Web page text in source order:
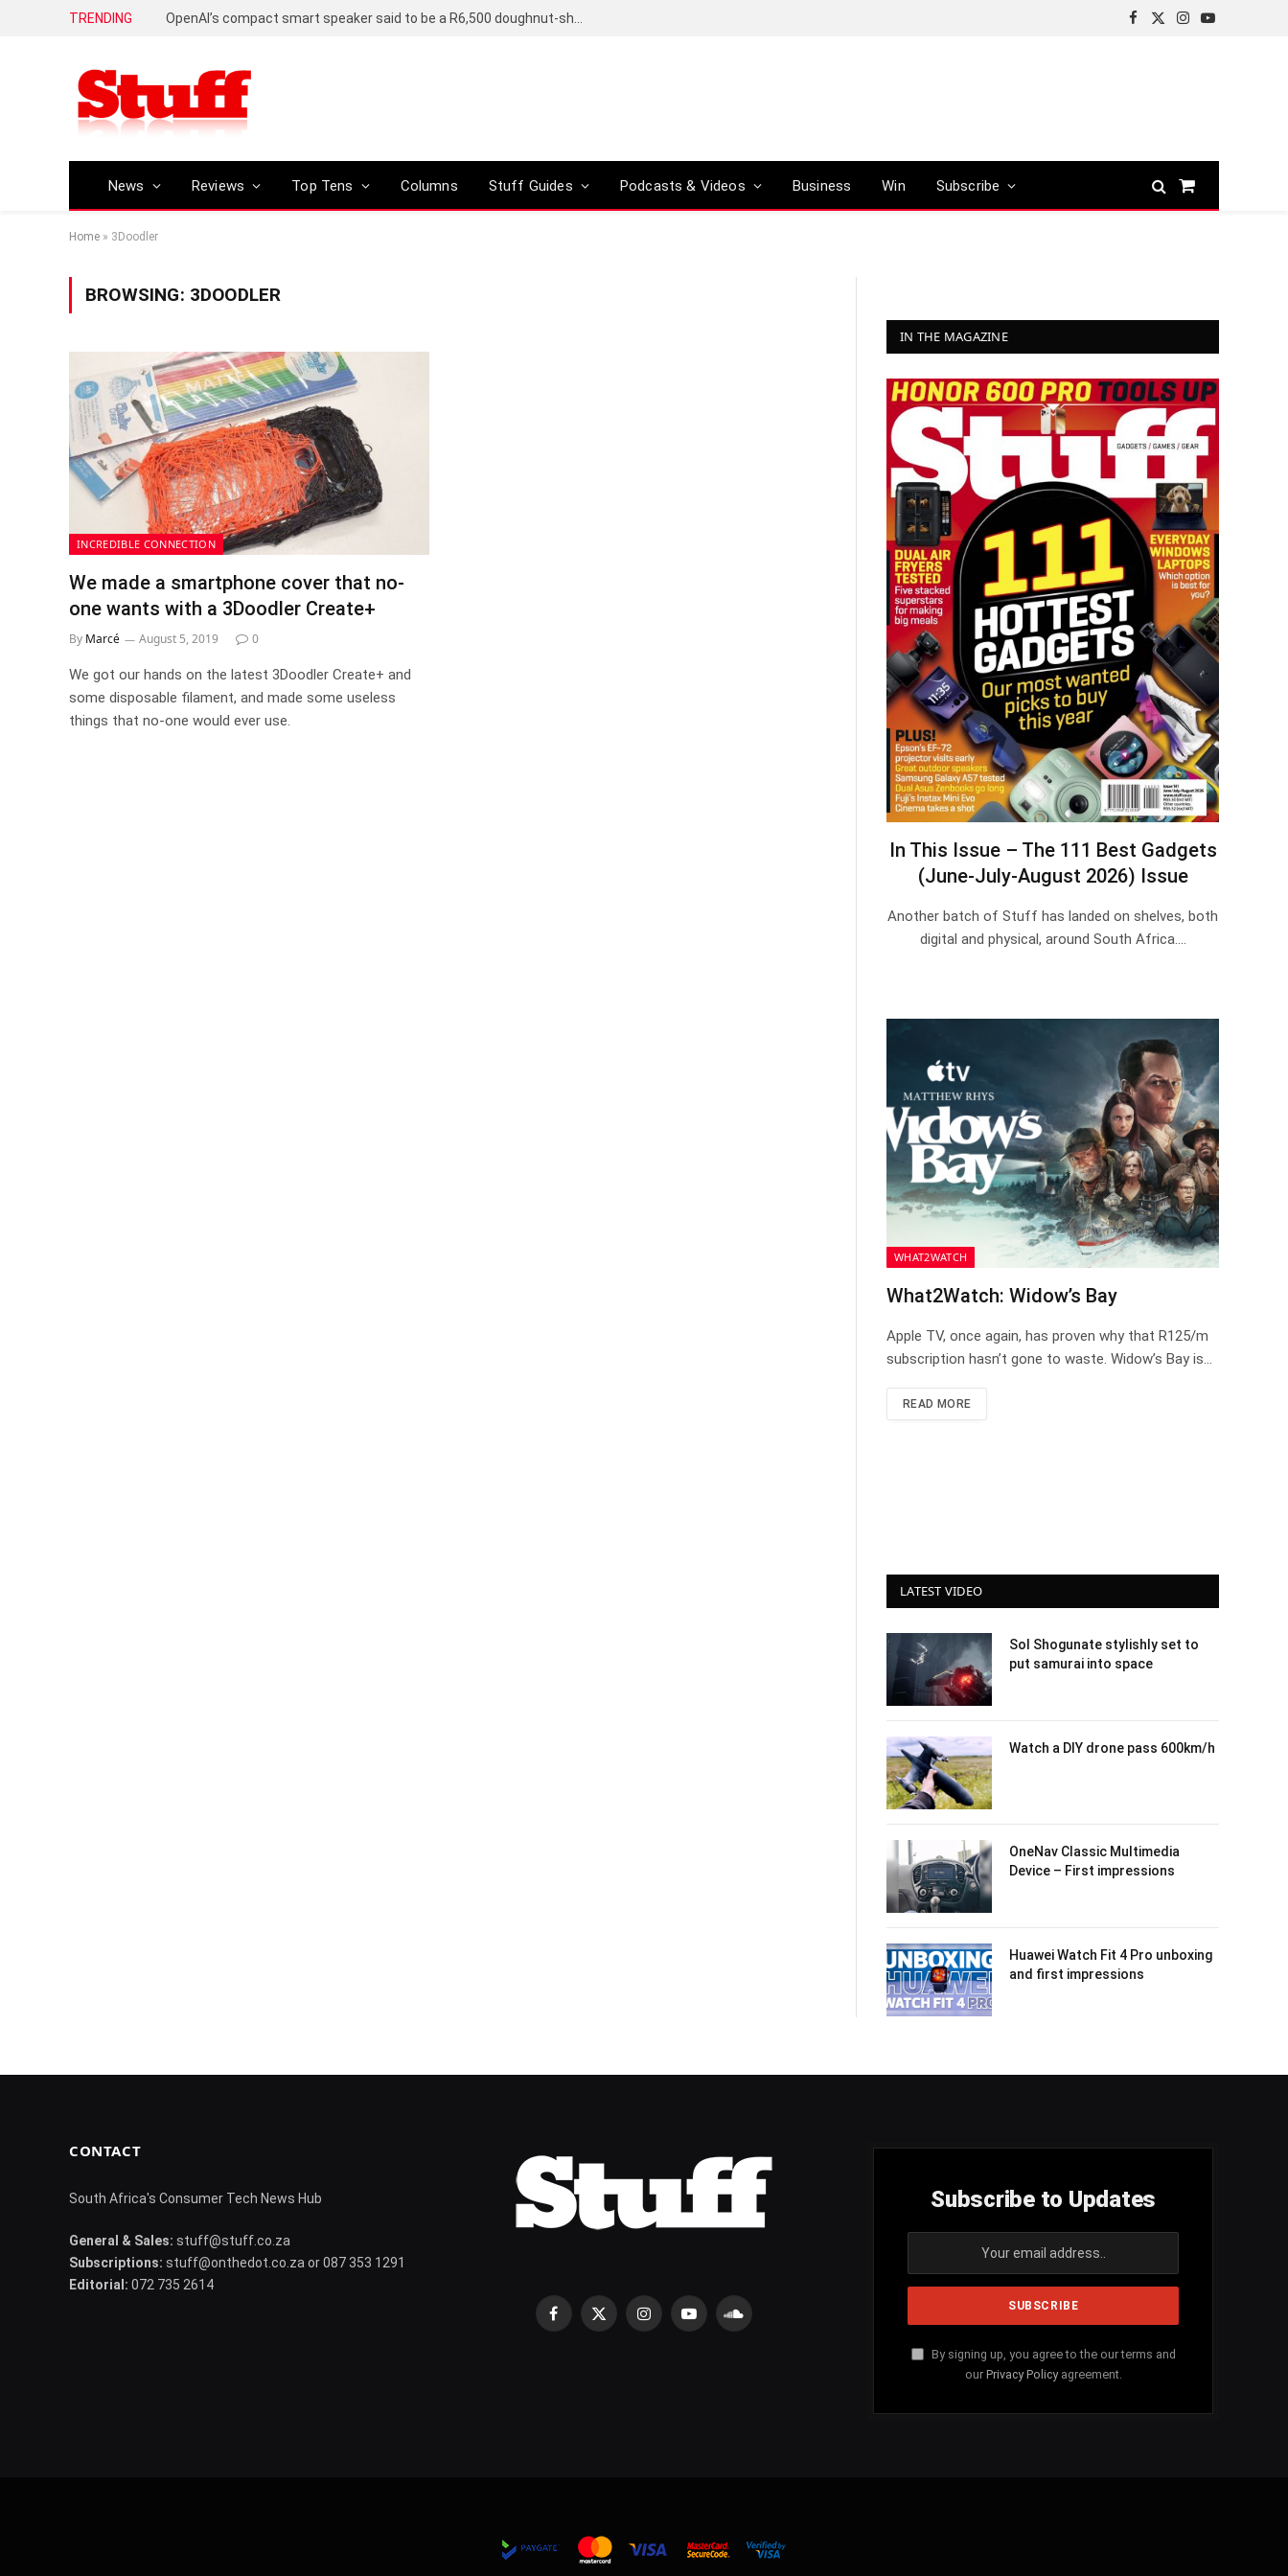
TRENDING
Facebook
X
Instagram
YouTube
News Reviews Top Tens Columns Stuff Guides Podcasts & Videos Business Win Subscribe
Shopping
Home » 3Doodler
BROWSING: 3DOODLER
INCREDIBLE CONNECTION
We made a smartphone cover that no-
one wants with a 3Doodler Create+
By Marcé August 5, 2019 0
We got our hands on the latest 3Doodler Create+ and
some disposable filament, and made some useless
things that no-one would ever use.
IN THE MAGAZINE
In This Issue – The 111 Best Gadgets
(June-July-August 2026) Issue
Another batch of Stuff has landed on shelves, both
digital and physical, around South Africa.…
WHAT2WATCH
What2Watch: Widow’s Bay
Apple TV, once again, has proven why that R125/m
subscription hasn’t gone to waste. Widow’s Bay is…
READ MORE
LATEST VIDEO
Sol Shogunate stylishly set to
put samurai into space
Watch a DIY drone pass 600km/h
OneNav Classic Multimedia
Device – First impressions
Huawei Watch Fit 4 Pro unboxing
and first impressions
CONTACT
South Africa's Consumer Tech News Hub
General & Sales: stuff@stuff.co.za
Subscriptions: stuff@onthedot.co.za or 087 353 1291
Editorial: 072 735 2614
Facebook
X
InstagramYouTubeSoundCloud
Subscribe to Updates
By signing up, you agree to the our terms and
our Privacy Policyagreement.